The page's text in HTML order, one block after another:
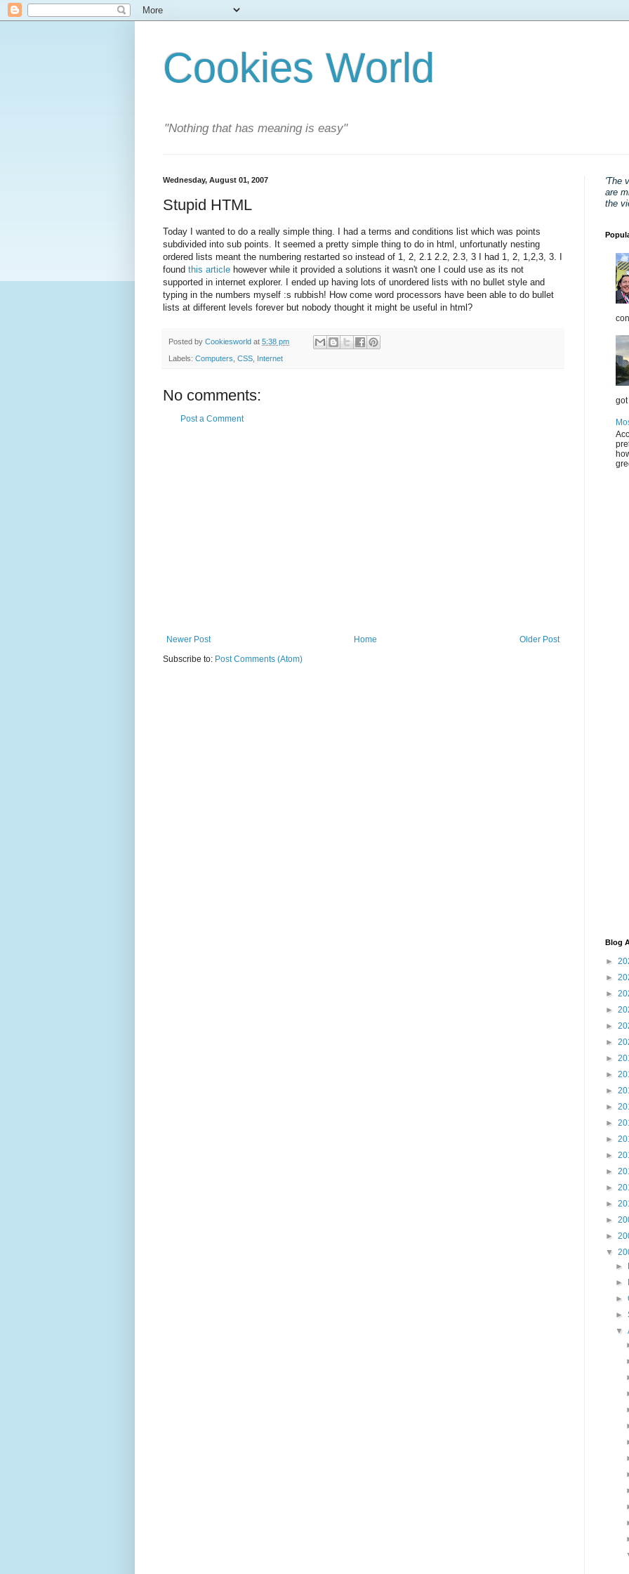
Cookies World
"Nothing that has meaning is easy"
Wednesday, August 01, 2007
Stupid HTML
Today I wanted to do a really simple thing. I had a terms and conditions list which was points
subdivided into sub points. It seemed a pretty simple thing to do in html, unfortunatly nesting
ordered lists meant the numbering restarted so instead of 1, 2, 2.1 2.2, 2.3, 3 I had 1, 2, 1,2,3, 3. I
found this article however while it provided a solutions it wasn't one I could use as its not
supported in internet explorer. I ended up having lots of unordered lists with no bullet style and
typing in the numbers myself :s rubbish! How come word processors have been able to do bullet
lists at different levels forever but nobody thought it might be useful in html?
Posted by Cookiesworld at 5:38 pm
Labels: Computers, CSS, Internet
No comments:
Post a Comment
Newer Post Older Post
Home
Subscribe to: Post Comments (Atom)
'The
are
the
got
Blog
►
►
►
►
►
►
►
►
►
►
►
►
►
►
►
►
►
►
▼
►
►
►
►
▼